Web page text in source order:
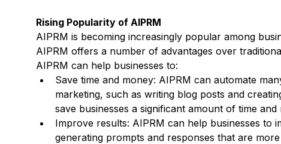
Rising Popularity of AIPRM
AIPRM is becoming increasingly popular among
AIPRM offers a number of advantages over
AIPRM can help businesses to:
Save time and money: AIPRM can automate
marketing, such as writing blog posts and
save businesses a significant amount of time and
Improve results: AIPRM can help businesses to
generating prompts and responses that are